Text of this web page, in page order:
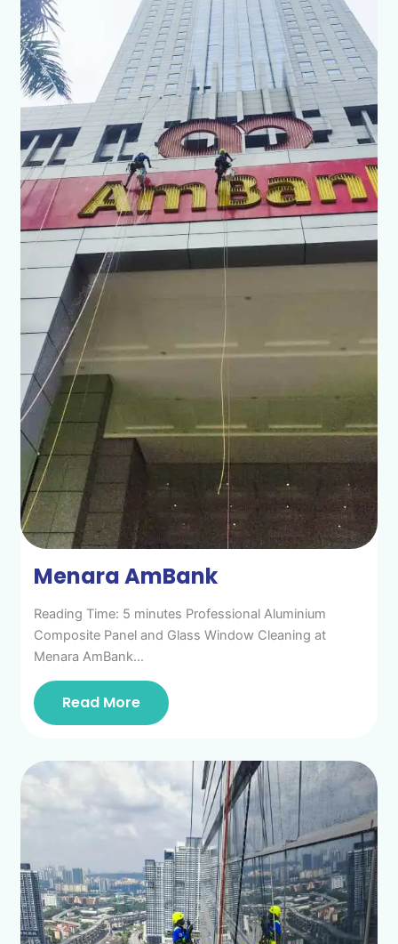
Menara AmBank
Reading Time: 5 minutes Professional Aluminium
Composite Panel and Glass Window Cleaning at
Menara AmBank…
Read More